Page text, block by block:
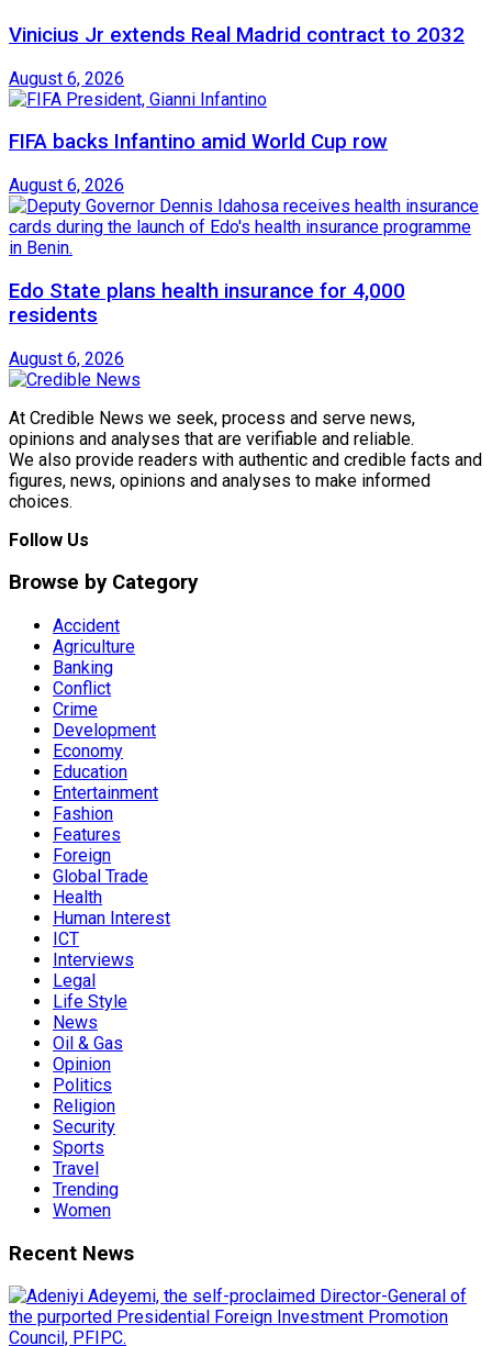
Vinicius Jr extends Real Madrid contract to 2032
August 6, 2026
FIFA backs Infantino amid World Cup row
August 6, 2026
Edo State plans health insurance for 4,000
residents
August 6, 2026
At Credible News we seek, process and serve news,
opinions and analyses that are verifiable and reliable.
We also provide readers with authentic and credible facts and
figures, news, opinions and analyses to make informed
choices.
Follow Us
Browse by Category
Accident
Agriculture
Banking
Conflict
Crime
Development
Economy
Education
Entertainment
Fashion
Features
Foreign
Global Trade
Health
Human Interest
ICT
Interviews
Legal
Life Style
News
Oil & Gas
Opinion
Politics
Religion
Security
Sports
Travel
Trending
Women
Recent News